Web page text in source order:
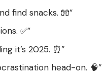
find snacks. 🧤”
✅”
it’s 2025. ⏰”
head-on. 🧠”